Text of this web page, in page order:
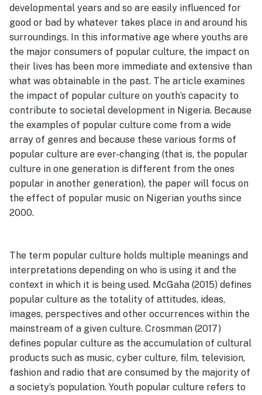
developmental years and so are easily influenced for
good or bad by whatever takes place in and around his
surroundings. In this informative age where youths are
the major consumers of popular culture, the impact on
their lives has been more immediate and extensive than
what was obtainable in the past. The article examines
the impact of popular culture on youth’s capacity to
contribute to societal development in Nigeria. Because
the examples of popular culture come from a wide
array of genres and because these various forms of
popular culture are ever-changing (that is, the popular
culture in one generation is different from the ones
popular in another generation), the paper will focus on
the effect of popular music on Nigerian youths since
2000.
The term popular culture holds multiple meanings and
interpretations depending on who is using it and the
context in which it is being used. McGaha (2015) defines
popular culture as the totality of attitudes, ideas,
images, perspectives and other occurrences within the
mainstream of a given culture. Crosmman (2017)
defines popular culture as the accumulation of cultural
products such as music, cyber culture, film, television,
fashion and radio that are consumed by the majority of
a society’s population. Youth popular culture refers to